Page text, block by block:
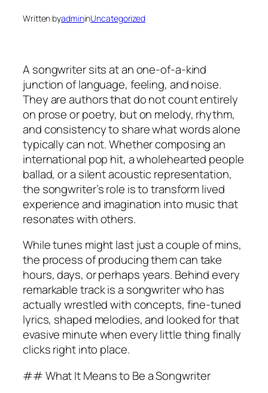
Written byadmininUncategorized
A songwriter sits at an one-of-a-kind
junction of language, feeling, and noise.
They are authors that do not count entirely
on prose or poetry, but on melody, rhythm,
and consistency to share what words alone
typically can not. Whether composing an
international pop hit, a wholehearted people
ballad, or a silent acoustic representation,
the songwriter’s role is to transform lived
experience and imagination into music that
resonates with others.
While tunes might last just a couple of mins,
the process of producing them can take
hours, days, or perhaps years. Behind every
remarkable track is a songwriter who has
actually wrestled with concepts, fine-tuned
lyrics, shaped melodies, and looked for that
evasive minute when every little thing finally
clicks right into place.
## What It Means to Be a Songwriter